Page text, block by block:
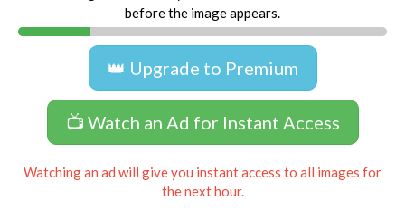
before the image appears.
👑 Upgrade to Premium
📺 Watch an Ad for Instant Access
Watching an ad will give you instant access to all images for
the next hour.